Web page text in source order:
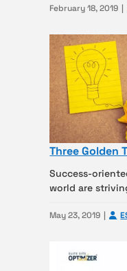
February 18, 2019
Three Golden
Success-
world are
May 23, 2019